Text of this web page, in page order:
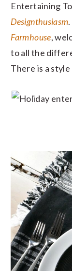
Entertaining
Designthusiasm
Farmhouse,
to all the
There is a